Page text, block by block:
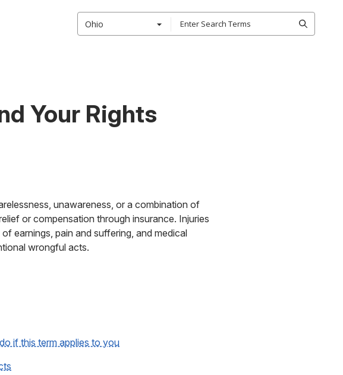
Ohio
Your Rights
unawareness, or a combination of
or compensation through insurance. Injuries
earnings, pain and suffering, and medical
wrongful acts.
if this term applies to you